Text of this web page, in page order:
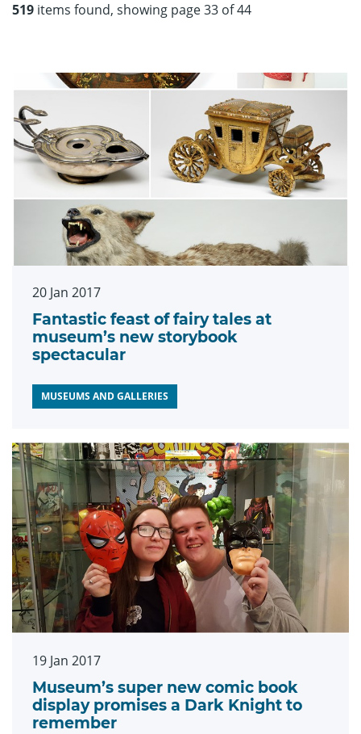
519 items found, showing page 33 of 44
20 Jan 2017
Fantastic feast of fairy tales at
museum’s new storybook
spectacular
MUSEUMS AND GALLERIES
19 Jan 2017
Museum’s super new comic book
display promises a Dark Knight to
remember